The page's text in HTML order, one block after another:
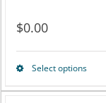
$0.00
Select optionsThis